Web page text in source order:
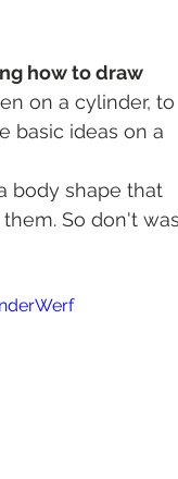
how to draw
on a cylinder, to
basic ideas on a
body shape that
So don't